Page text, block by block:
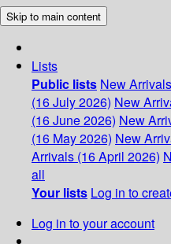
Skip to main content
Lists
Public lists New
(16 July 2026) New
(16 June 2026) New
(16 May 2026) New
Arrivals (16 April 2026)
all
Your lists Log in to
Log in to your account